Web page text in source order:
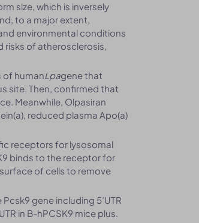
size, which is inversely
to a major extent,
environmental conditions
risks of atherosclerosis,
of humanLpagene that
site. Then, confirmed that
Meanwhile, Olpasiran
reduced plasma Apo(a)
receptors for lysosomal
binds to the receptor for
of cells to remove
gene including 5’UTR
in B-hPCSK9 mice plus.